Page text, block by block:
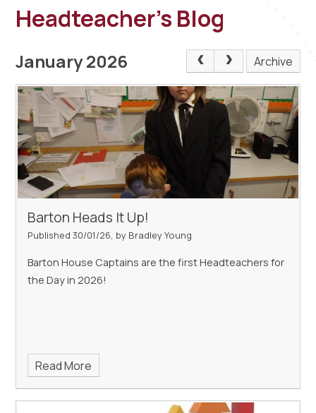
Headteacher's Blog
January 2026 Archive
Barton Heads It Up!
Published 30/01/26, by Bradley Young
Barton House Captains are the first Headteachers for
the Day in 2026!
Read More